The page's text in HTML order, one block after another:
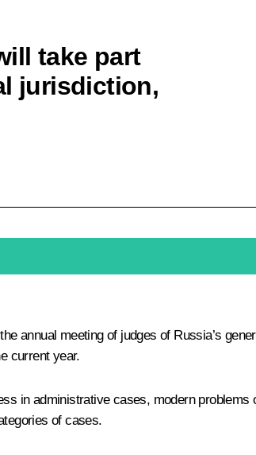
take part
jurisdiction,
annual meeting of judges of Russia’s
current year.
in administrative cases, modern
of cases.